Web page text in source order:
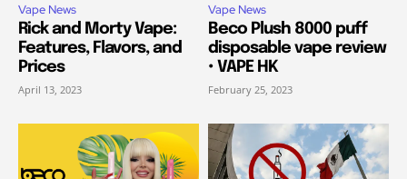
Vape News
Rick and Morty Vape:
Features, Flavors, and
Prices
April 13, 2023
Vape News
Beco Plush 8000 puff
disposable vape review
• VAPE HK
February 25, 2023